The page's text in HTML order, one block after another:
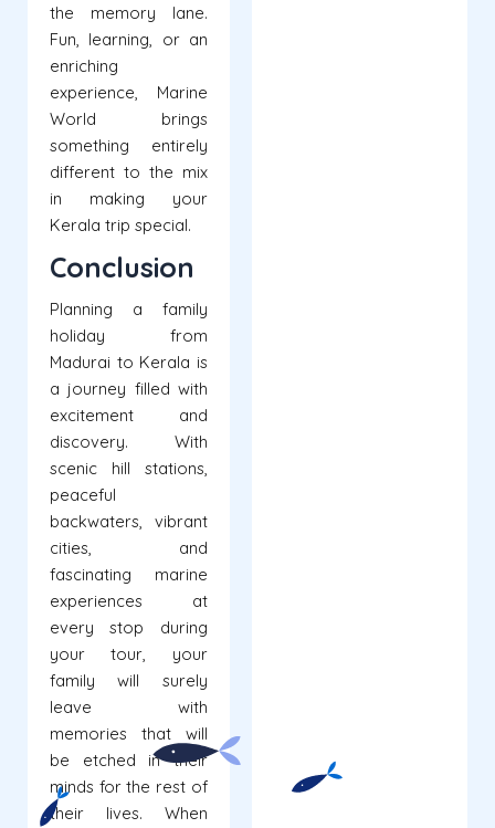
the memory lane.
Fun, learning, or an
enriching
experience, Marine
World brings
something entirely
different to the mix
in making your
Kerala trip special.
Conclusion
Planning a family
holiday from
Madurai to Kerala is
a journey filled with
excitement and
discovery. With
scenic hill stations,
peaceful
backwaters, vibrant
cities, and
fascinating marine
experiences at
every stop during
your tour, your
family will surely
leave with
memories that will
be etched in their
minds for the rest of
their lives. When